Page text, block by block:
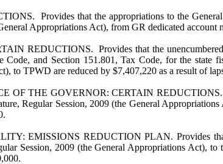
Provides that the appropriations to the General
Appropriations Act), from GR dedicated
REDUCTIONS. Provides that the unencumbered
and Section 151.801, Tax Code, for the
to TPWD are reduced by $7,407,220 as a result of
THE GOVERNOR: CERTAIN REDUCTIONS.
Regular Session, 2009 (the General
EMISSIONS REDUCTION PLAN. Provides that
Session, 2009 (the General Appropriations Act),